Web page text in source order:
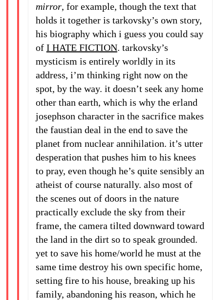
mirror, for example, though the text that
holds it together is tarkovsky’s own story,
his biography which i guess you could say
of I HATE FICTION. tarkovsky’s
mysticism is entirely worldly in its
address, i’m thinking right now on the
spot, by the way. it doesn’t seek any home
other than earth, which is why the erland
josephson character in the sacrifice makes
the faustian deal in the end to save the
planet from nuclear annihilation. it’s utter
desperation that pushes him to his knees
to pray, even though he’s quite sensibly an
atheist of course naturally. also most of
the scenes out of doors in the nature
practically exclude the sky from their
frame, the camera tilted downward toward
the land in the dirt so to speak grounded.
yet to save his home/world he must at the
same time destroy his own specific home,
setting fire to his house, breaking up his
family, abandoning his reason, which he